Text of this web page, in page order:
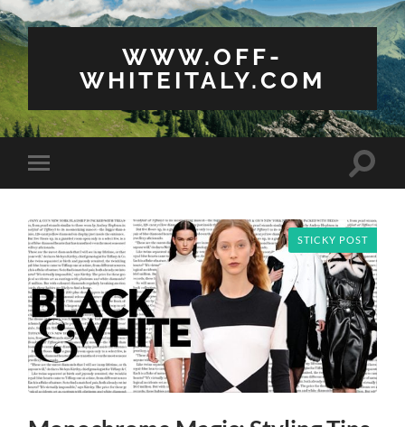
WWW.OFF-
WHITEITALY.COM
Toggle
mobile
Toggle
STICKY POST